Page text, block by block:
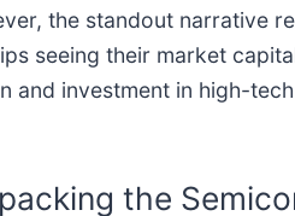
the standout narrative
seeing their market
and investment in high-
the